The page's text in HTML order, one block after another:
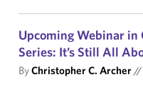
Upcoming Webinar in
Series: It’s Still All
ByChristopher C. Archer//